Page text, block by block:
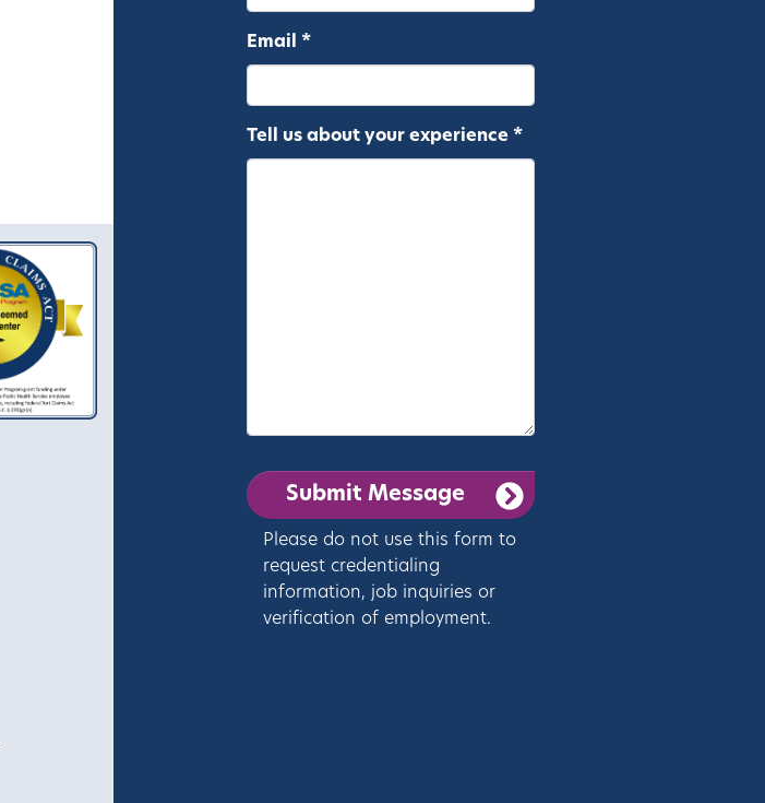
Email *
Tell us about your experience *
Please do not use this form to
request credentialing
information, job inquiries or
verification of employment.